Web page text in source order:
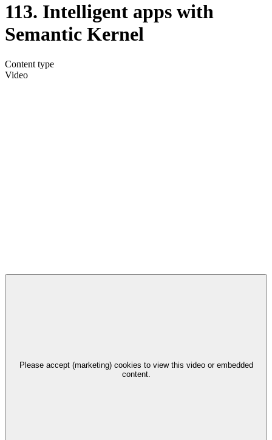
113. Intelligent apps with
Semantic Kernel
Content type
Video
Please accept (marketing) cookies to view this video or embedded
content.